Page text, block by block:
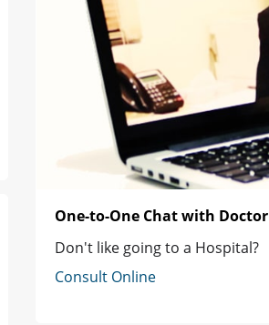
One-to-One Chat with Doctor
Don't like going to a Hospital?
Consult Online